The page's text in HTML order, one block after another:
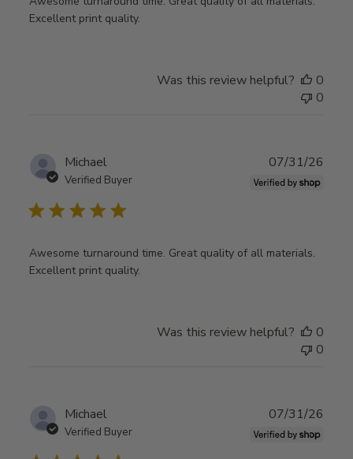
Excellent print quality.
Was this review helpful?
0
0
Michael
Verified Buyer
Awesome turnaround time. Great quality of all materials.
Excellent print quality.
07/31/26
Was this review helpful?
0
0
Michael
Verified Buyer
07/31/26